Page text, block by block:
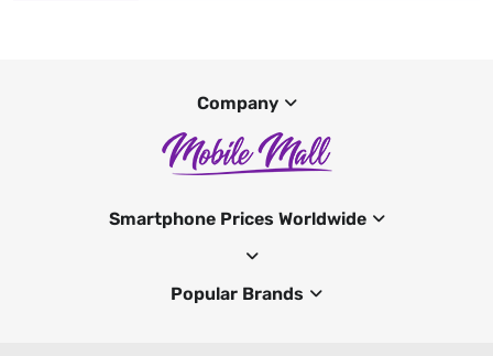
Company
Smartphone Prices Worldwide
Popular Brands